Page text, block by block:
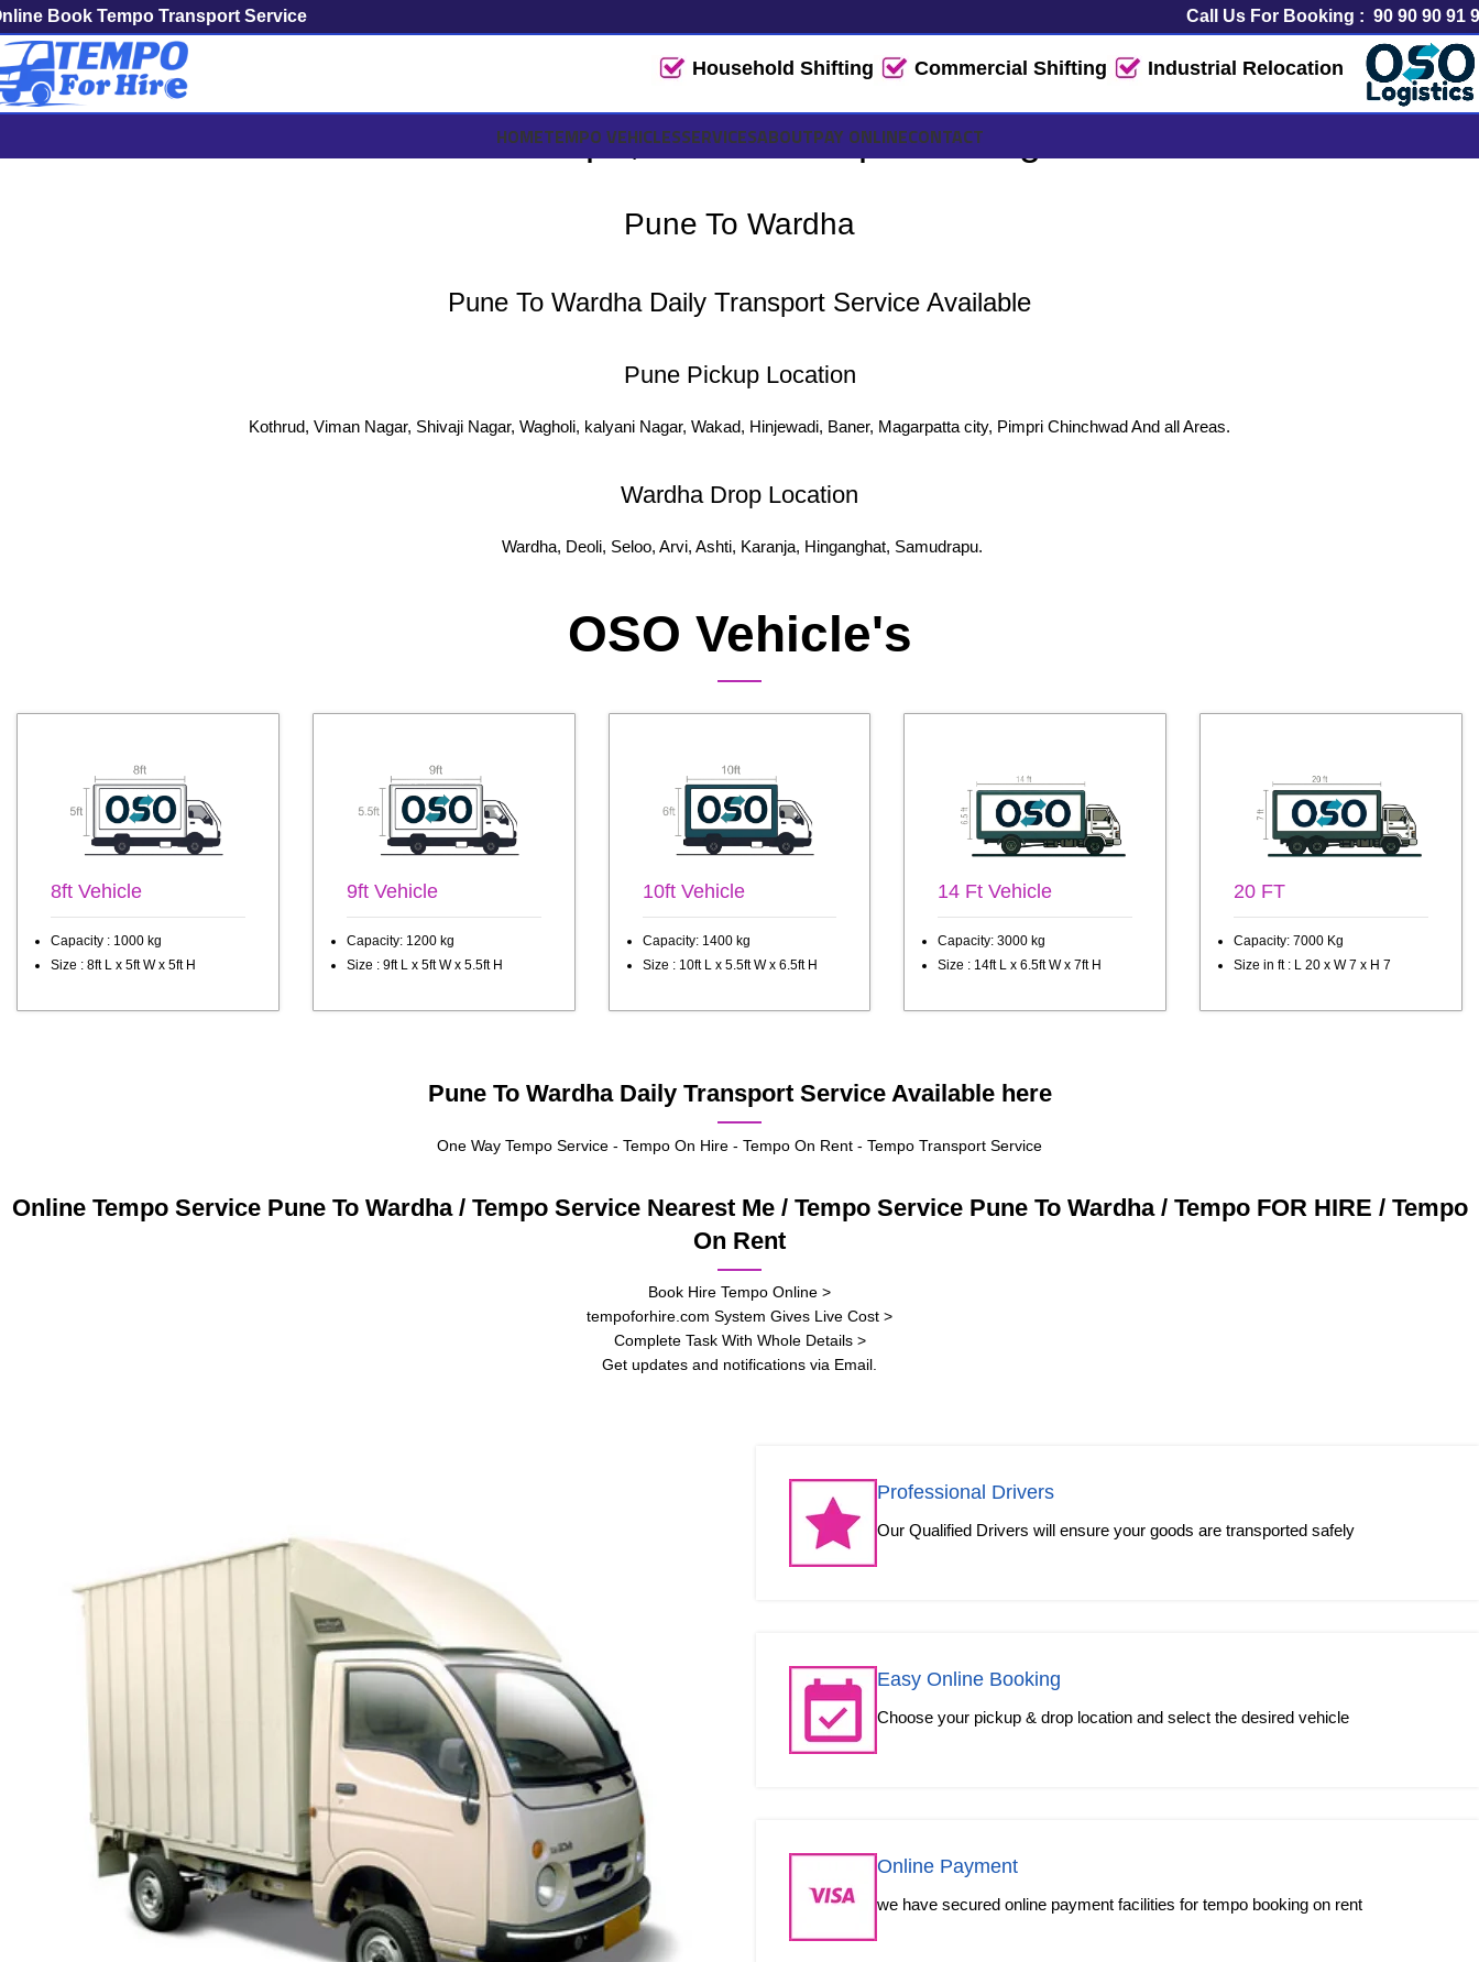
Book Tempo Transport Service Call Us For Booking : 90 90 90 91
Household Shifting Commercial Shifting Industrial Relocation
HOMETEMPO VEHICLESSERVICESABOUTPAY ONLINECONTACT
Pune To Wardha Tempo, Truck Transport & Logistics Service
Pune To Wardha
Pune To Wardha Daily Transport Service Available
Pune Pickup Location
Kothrud, Viman Nagar, Shivaji Nagar, Wagholi, kalyani Nagar, Wakad, Hinjewadi, Baner, Magarpatta city, Pimpri Chinchwad And all Areas.
Wardha Drop Location
Wardha, Deoli, Seloo, Arvi, Ashti, Karanja, Hinganghat, Samudrapu.
OSO Vehicle's
8ft Vehicle
Capacity : 1000 kg
Size : 8ft L x 5ft W x 5ft H
9ft Vehicle
Capacity: 1200 kg
Size : 9ft L x 5ft W x 5.5ft H
10ft Vehicle
Capacity: 1400 kg
Size : 10ft L x 5.5ft W x 6.5ft H
14 Ft Vehicle
Capacity: 3000 kg
Size : 14ft L x 6.5ft W x 7ft H
20 FT
Capacity: 7000 Kg
Size in ft : L 20 x W 7 x H 7
Pune To Wardha Daily Transport Service Available here
One Way Tempo Service - Tempo On Hire - Tempo On Rent - Tempo Transport Service
Online Tempo Service Pune To Wardha / Tempo Service Nearest Me / Tempo Service Pune To Wardha / Tempo FOR HIRE / Tempo
On Rent
Book Hire Tempo Online >
tempoforhire.com System Gives Live Cost >
Complete Task With Whole Details >
Get updates and notifications via Email.
Professional Drivers
Our Qualified Drivers will ensure your goods are transported safely
Easy Online Booking
Choose your pickup & drop location and select the desired vehicle
Online Payment
we have secured online payment facilities for tempo booking on rent